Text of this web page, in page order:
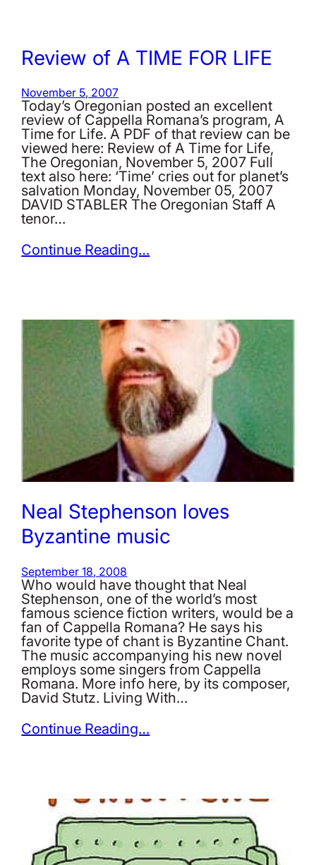
Review of A TIME FOR LIFE
November 5, 2007
Today’s Oregonian posted an excellent
review of Cappella Romana’s program, A
Time for Life. A PDF of that review can be
viewed here: Review of A Time for Life,
The Oregonian, November 5, 2007 Full
text also here: ‘Time’ cries out for planet’s
salvation Monday, November 05, 2007
DAVID STABLER The Oregonian Staff A
tenor…
Continue Reading…
Neal Stephenson loves
Byzantine music
September 18, 2008
Who would have thought that Neal
Stephenson, one of the world’s most
famous science fiction writers, would be a
fan of Cappella Romana? He says his
favorite type of chant is Byzantine Chant.
The music accompanying his new novel
employs some singers from Cappella
Romana. More info here, by its composer,
David Stutz. Living With…
Continue Reading…